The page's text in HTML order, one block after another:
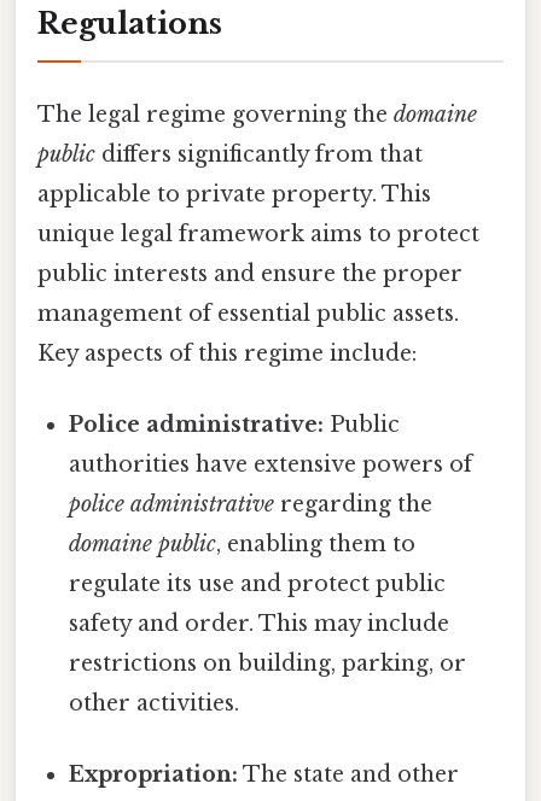
Regulations
The legal regime governing the domaine
public differs significantly from that
applicable to private property. This
unique legal framework aims to protect
public interests and ensure the proper
management of essential public assets.
Key aspects of this regime include:
Police administrative: Public
authorities have extensive powers of
police administrative regarding the
domaine public, enabling them to
regulate its use and protect public
safety and order. This may include
restrictions on building, parking, or
other activities.
Expropriation: The state and other